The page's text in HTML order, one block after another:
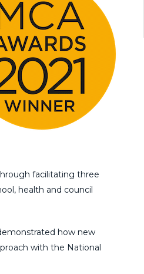
facilitating three
health and council
how new
with the National